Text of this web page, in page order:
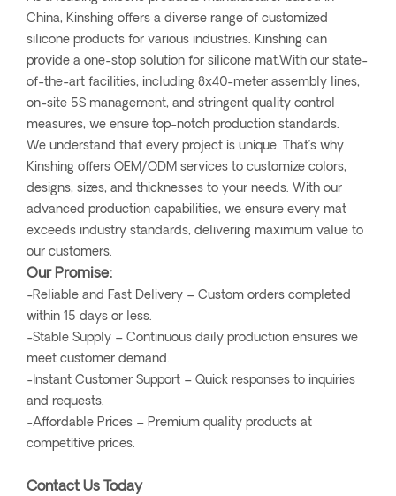
China, Kinshing offers a diverse range of customized
silicone products for various industries. Kinshing can
provide a one-stop solution for silicone mat.With our state-
of-the-art facilities, including 8x40-meter assembly lines,
on-site 5S management, and stringent quality control
measures, we ensure top-notch production standards.
We understand that every project is unique. That’s why
Kinshing offers OEM/ODM services to customize colors,
designs, sizes, and thicknesses to your needs. With our
advanced production capabilities, we ensure every mat
exceeds industry standards, delivering maximum value to
our customers.
Our Promise:
-Reliable and Fast Delivery – Custom orders completed
within 15 days or less.
-Stable Supply – Continuous daily production ensures we
meet customer demand.
-Instant Customer Support – Quick responses to inquiries
and requests.
-Affordable Prices – Premium quality products at
competitive prices.
Contact Us Today